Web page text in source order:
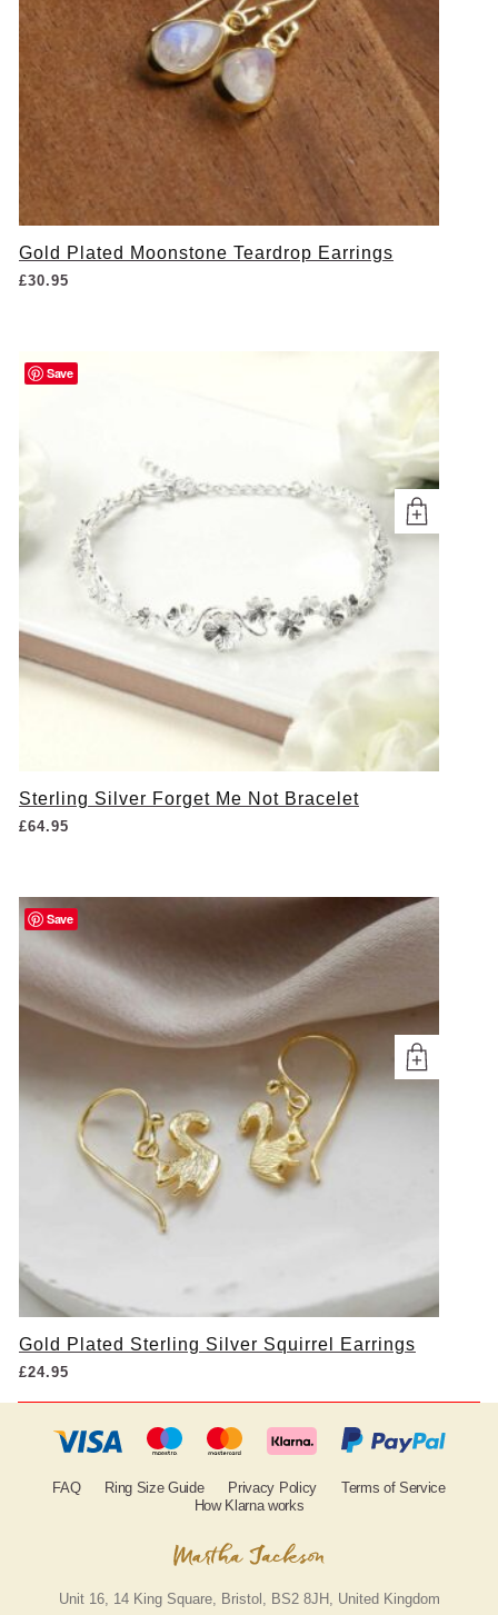
Gold Plated Moonstone Teardrop Earrings
£30.95
Save
Sterling Silver Forget Me Not Bracelet
£64.95
Save
Gold Plated Sterling Silver Squirrel Earrings
£24.95
FAQ Ring Size Guide Privacy Policy
Terms of Service
How Klarna works
Unit 16, 14 King Square, Bristol, BS2 8JH, United Kingdom